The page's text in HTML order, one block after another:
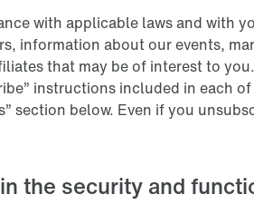
with applicable laws and with
information about our events,
that may be of interest to
instructions included in each
section below. Even if you
the security and